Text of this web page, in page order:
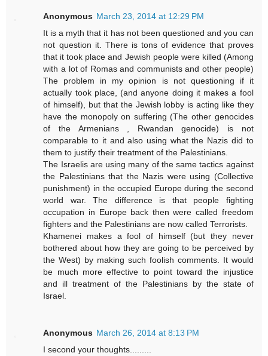
Anonymous March 23, 2014 at 12:29 PM
It is a myth that it has not been questioned and you can
not question it. There is tons of evidence that proves
that it took place and Jewish people were killed (Among
with a lot of Romas and communists and other people)
The problem in my opinion is not questioning if it
actually took place, (and anyone doing it makes a fool
of himself), but that the Jewish lobby is acting like they
have the monopoly on suffering (The other genocides
of the Armenians , Rwandan genocide) is not
comparable to it and also using what the Nazis did to
them to justify their treatment of the Palestinians.
The Israelis are using many of the same tactics against
the Palestinians that the Nazis were using (Collective
punishment) in the occupied Europe during the second
world war. The difference is that people fighting
occupation in Europe back then were called freedom
fighters and the Palestinians are now called Terrorists.
Khamenei makes a fool of himself (but they never
bothered about how they are going to be perceived by
the West) by making such foolish comments. It would
be much more effective to point toward the injustice
and ill treatment of the Palestinians by the state of
Israel.
Anonymous March 26, 2014 at 8:13 PM
I second your thoughts.........